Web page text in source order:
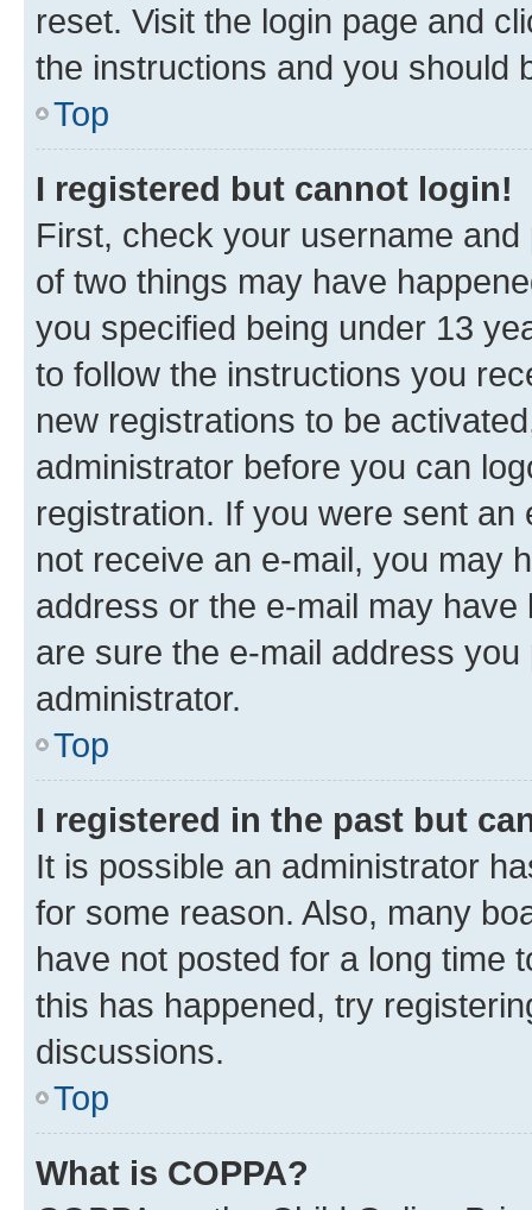
reset. Visit the login page and
the instructions and you should
Top
I registered but cannot login!
First, check your username
of two things may have
you specified being under 13
to follow the instructions you
new registrations to be
administrator before you can
registration. If you were sent
not receive an e-mail, you may
address or the e-mail may
are sure the e-mail address
administrator.
Top
I registered in the past but
It is possible an administrator
for some reason. Also, many
have not posted for a long time
this has happened, try
discussions.
Top
What is COPPA?